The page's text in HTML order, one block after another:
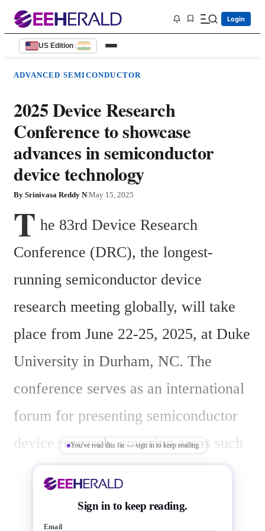
Login
US Edition |
ADVANCED SEMICONDUCTOR
2025 Device Research
Conference to showcase
advances in semiconductor
device technology
By Srinivasa Reddy N|May 15, 2025
T he 83rd Device Research
Conference (DRC), the longest-
running semiconductor device
research meeting globally, will take
place from June 22-25, 2025, at Duke
University in Durham, NC. The
conference serves as an international
forum for presenting semiconductor
device research, covering areas such
as memory devices, quantum devices,
optoelectronics/photonics, and wide
bandgap power devices, while
You've read this far — sign in to keep reading
Sign in to keep reading.
Email